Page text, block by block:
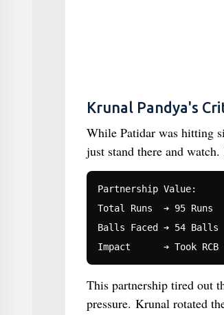
Krunal Pandya's
While Patidar was hitting
just stand there and
Partnership Value:
Total Runs  ➔ 95 Runs
Balls Faced ➔ 54 Balls
This partnership tired out
pressure. Krunal rotated